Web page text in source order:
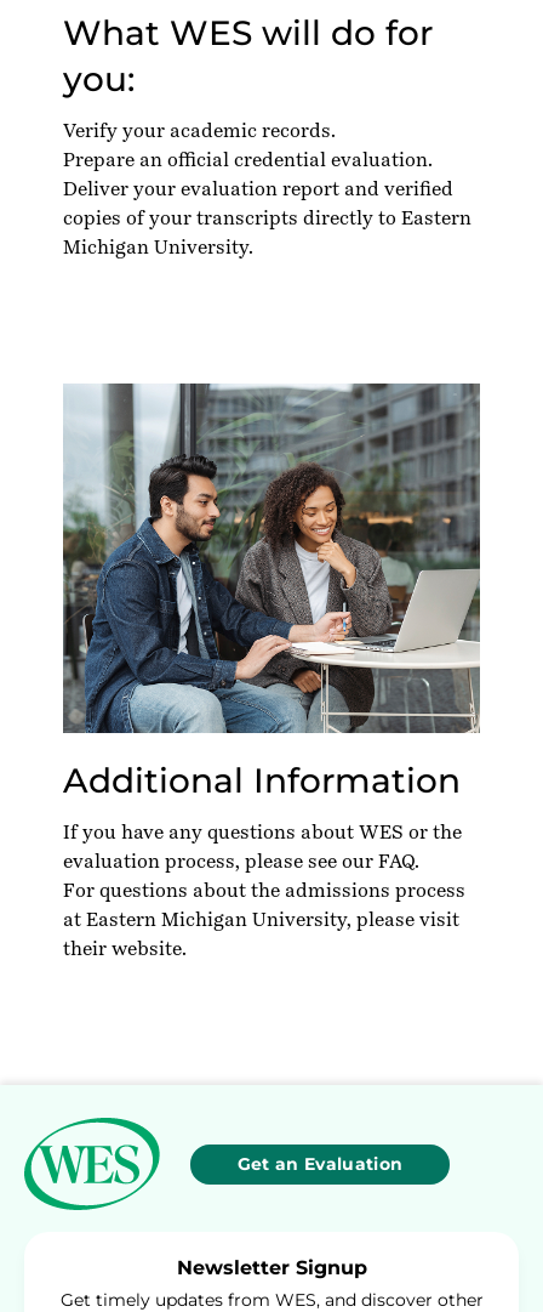
What WES will do for
you:
Verify your academic records.
Prepare an official credential evaluation.
Deliver your evaluation report and verified
copies of your transcripts directly to Eastern
Michigan University.
Additional Information
If you have any questions about WES or the
evaluation process, please see our FAQ.
For questions about the admissions process
at Eastern Michigan University, please visit
their website.
Get an Evaluation
Newsletter Signup
Get timely updates from WES, and discover other